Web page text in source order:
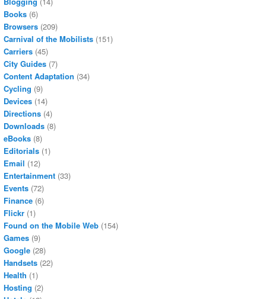
Books (6)
Browsers (209)
Carnival of the Mobilists (151)
Carriers (45)
City Guides (7)
Content Adaptation (34)
Cycling (9)
Devices (14)
Directions (4)
Downloads (8)
eBooks (8)
Editorials (1)
Email (12)
Entertainment (33)
Events (72)
Finance (6)
Flickr (1)
Found on the Mobile Web (154)
Games (9)
Google (28)
Handsets (22)
Health (1)
Hosting (2)